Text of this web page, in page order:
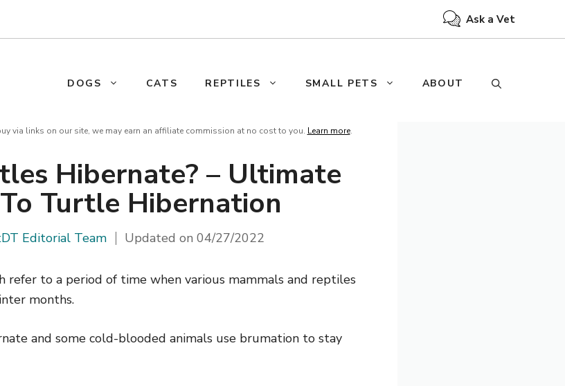
Ask a Vet
DOGS CATS REPTILES SMALL PETS ABOUT
via links on our site, we may earn an affiliate commission at no cost to you. Learn more.
Hibernate? – Ultimate
Turtle Hibernation
Editorial Team Updated on04/27/2022
refer to a period of time when various mammals and reptiles
months.
and some cold-blooded animals use brumation to stay